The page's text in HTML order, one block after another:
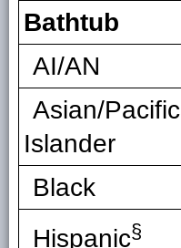
Bathtub
AI/AN
Asian/Pacific
Islander
Black
Hispanic§